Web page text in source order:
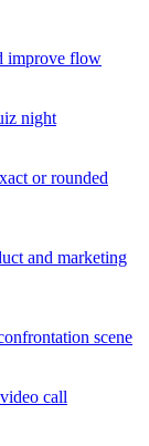
improve flow
night
or rounded
and marketing
scene
call